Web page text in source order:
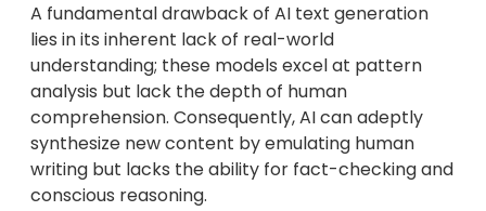
A fundamental drawback of AI text generation
lies in its inherent lack of real-world
understanding; these models excel at pattern
analysis but lack the depth of human
comprehension. Consequently, AI can adeptly
synthesize new content by emulating human
writing but lacks the ability for fact-checking and
conscious reasoning.